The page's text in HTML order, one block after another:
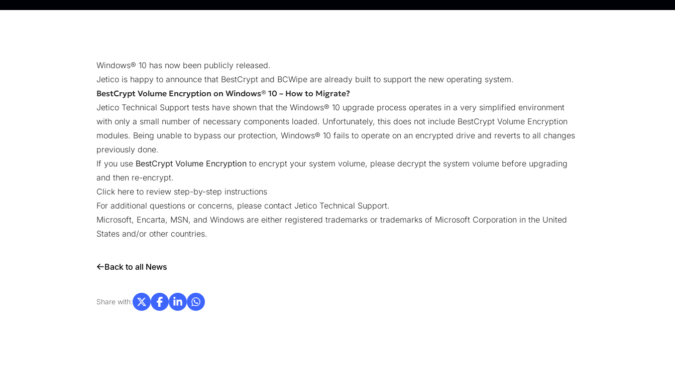
Windows® 10 has now been publicly released.
Jetico is happy to announce that BestCrypt and BCWipe are already built to support the new operating system.
BestCrypt Volume Encryption on Windows® 10 – How to Migrate?
Jetico Technical Support tests have shown that the Windows® 10 upgrade process operates in a very simplified environment
with only a small number of necessary components loaded. Unfortunately, this does not include BestCrypt Volume Encryption
modules. Being unable to bypass our protection, Windows® 10 fails to operate on an encrypted drive and reverts to all changes
previously done.
If you use BestCrypt Volume Encryption to encrypt your system volume, please decrypt the system volume before upgrading
and then re-encrypt.
Click here to review step-by-step instructions
For additional questions or concerns, please contact Jetico Technical Support.
Microsoft, Encarta, MSN, and Windows are either registered trademarks or trademarks of Microsoft Corporation in the United
States and/or other countries.
Back to all News
Share with: